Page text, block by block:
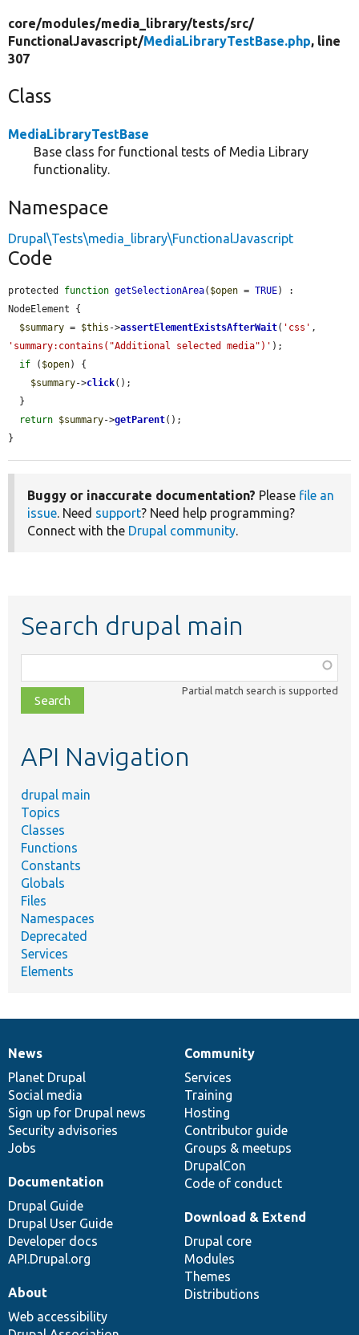
core/modules/media_library/tests/src/
FunctionalJavascript/MediaLibraryTestBase.php, line
307
Class
MediaLibraryTestBase
Base class for functional tests of Media Library
functionality.
Namespace
Drupal\Tests\media_library\FunctionalJavascript
Code
protected function getSelectionArea( $open = TRUE) :
NodeElement {
$summary = $this ->assertElementExistsAfterWait( 'css'
'summary:contains("Additional selected media")' );
if ( $open) {
$summary->click();
return $summary->getParent();
}
Buggy or inaccurate documentation? Please file an
issue . Need support? Need help programming?
Connect with the Drupal community
Search drupal main
class,
file,
topic,
Partial match search is supported
API Navigation
drupal main
Topics
Classes
Functions
Constants
Globals
Files
Namespaces
Deprecated
Services
Elements
News
items
News
Planet Drupal
Social media
Sign up for Drupal news
Security advisories
Jobs
Our
community
Community
Services
Training
Hosting
Contributor guide
Groups & meetups
DrupalCon
Code of conduct
Documentation
Documentation
Drupal Guide
Drupal User Guide
Developer docs
API.Drupal.org
Drupal
code
base
Download & Extend
Drupal core
Modules
Themes
Distributions
Governance
of
community
About
Web accessibility